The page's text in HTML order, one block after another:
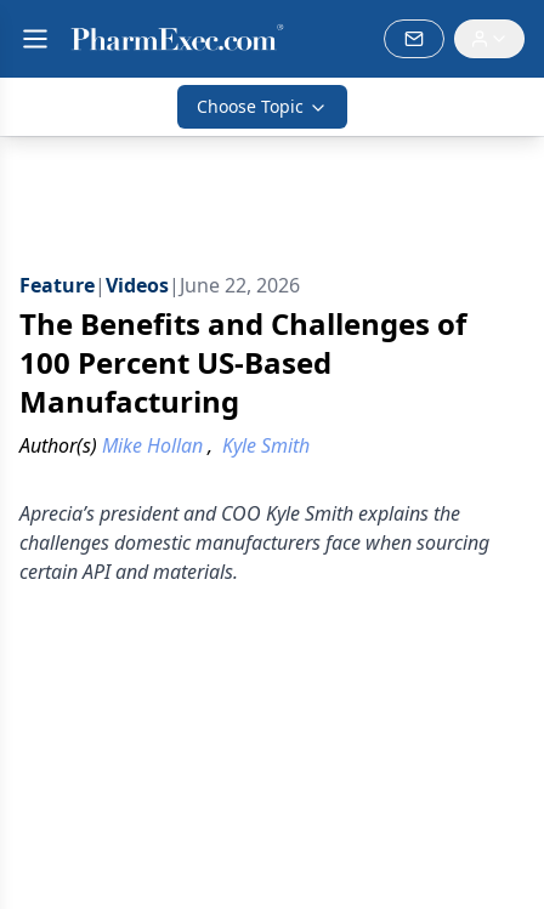
Choose Topic
Feature|Videos| June 22, 2026
The Benefits and Challenges of
100 Percent US-Based
Manufacturing
Author(s) Mike Hollan, Kyle Smith
Aprecia’s president and COO Kyle Smith explains the
challenges domestic manufacturers face when sourcing
certain API and materials.